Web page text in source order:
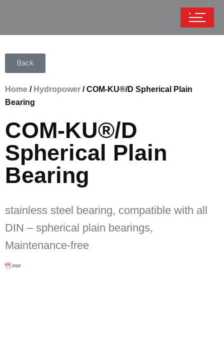
Back
Home / Hydropower / COM-KU®/D Spherical Plain
Bearing
COM-KU®/D
Spherical Plain
Bearing
stainless steel bearing, compatible with all
DIN – spherical plain bearings,
Maintenance-free